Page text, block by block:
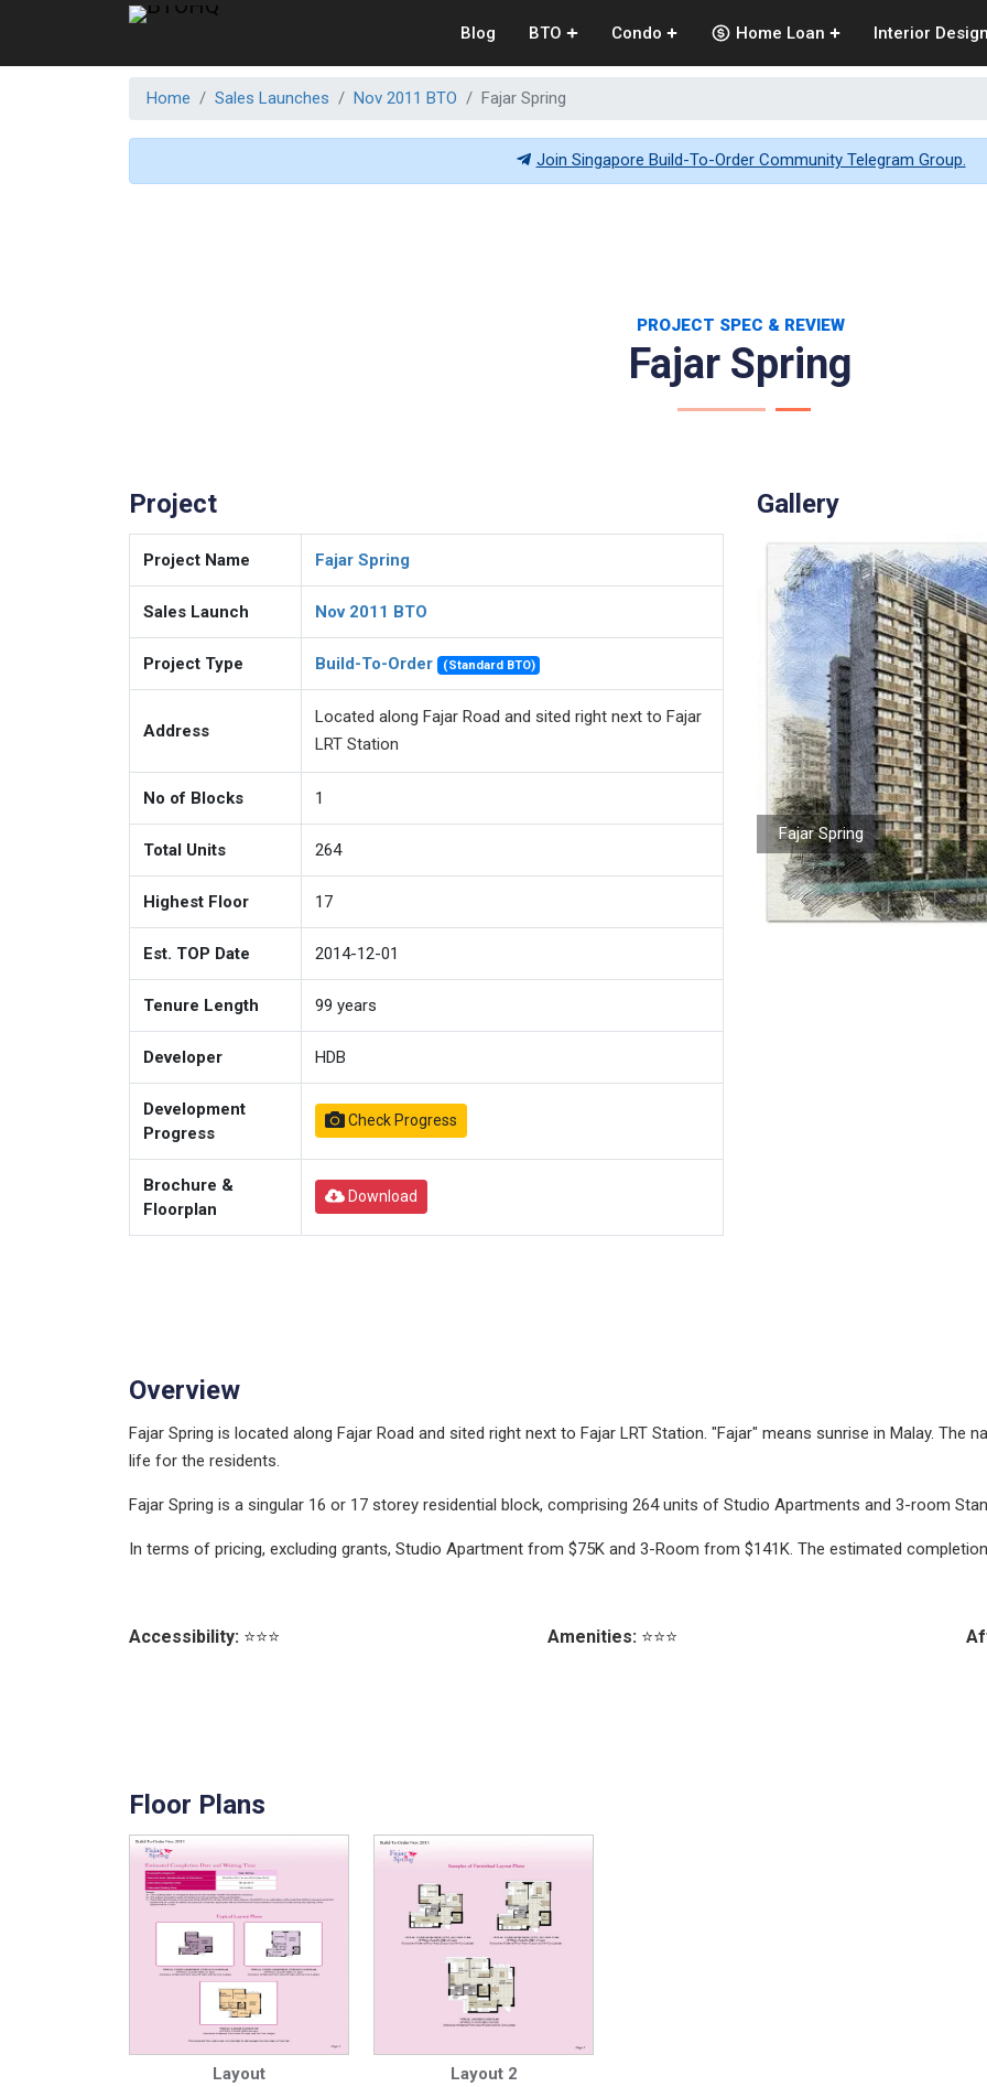
Blog BTO Condo Home Loan Interior Design
Home Sales Launches Nov 2011 BTO Fajar Spring
Join Singapore Build-To-Order Community Telegram Group.
PROJECT SPEC & REVIEW
Fajar Spring
Project
Project Name Fajar Spring
Sales Launch Nov 2011 BTO
Project Type Build-To-Order (Standard BTO)
Address
Located along Fajar Road and sited right next to Fajar
LRT Station
No of Blocks 1
Total Units 264
Highest Floor 17
Est. TOP Date 2014-12-01
Tenure Length 99 years
Developer HDB
Development
Progress
Check Progress
Brochure &
Floorplan
Download
Gallery
Fajar Spring
Overview
Fajar Spring is located along Fajar Road and sited right next to Fajar LRT Station. "Fajar" means sunrise in Malay. The
life for the residents.
Fajar Spring is a singular 16 or 17 storey residential block, comprising 264 units of Studio Apartments and 3-room
In terms of pricing, excluding grants, Studio Apartment from $75K and 3-Room from $141K. The estimated
Accessibility: ⭐⭐⭐ Amenities: ⭐⭐⭐
Floor Plans
Layout Layout 2